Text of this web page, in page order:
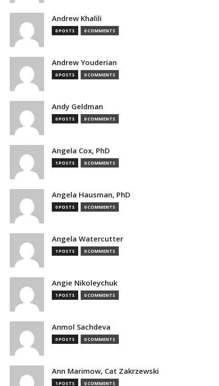
Andrew Khalili
0 POSTS 0 COMMENTS
Andrew Youderian
0 POSTS 0 COMMENTS
Andy Geldman
0 POSTS 0 COMMENTS
Angela Cox, PhD
1 POSTS 0 COMMENTS
Angela Hausman, PhD
0 POSTS 0 COMMENTS
Angela Watercutter
1 POSTS 0 COMMENTS
Angie Nikoleychuk
1 POSTS 0 COMMENTS
Anmol Sachdeva
0 POSTS 0 COMMENTS
Ann Marimow, Cat Zakrzewski
1 POSTS 0 COMMENTS